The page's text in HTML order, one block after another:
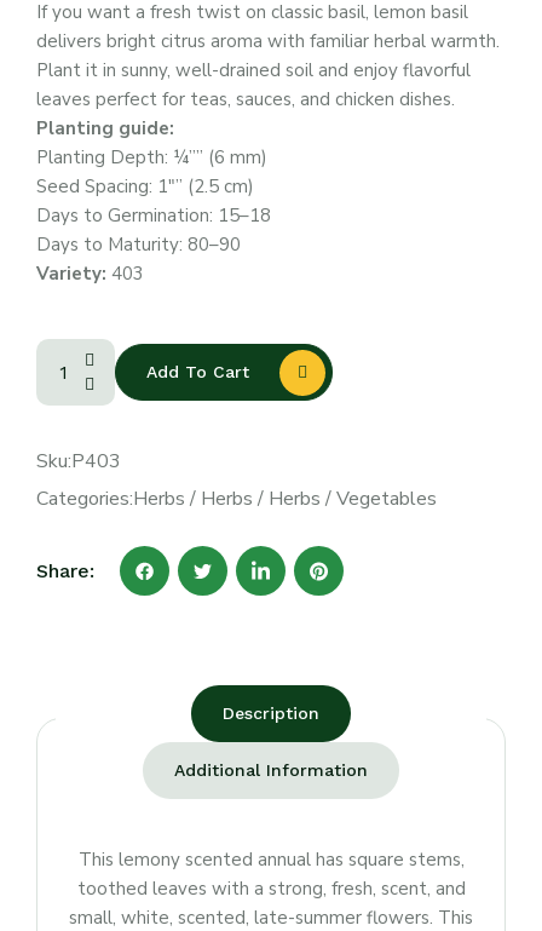
If you want a fresh twist on classic basil, lemon basil
delivers bright citrus aroma with familiar herbal warmth.
Plant it in sunny, well-drained soil and enjoy flavorful
leaves perfect for teas, sauces, and chicken dishes.
Planting guide:
Planting Depth: ¼”” (6 mm)
Seed Spacing: 1″” (2.5 cm)
Days to Germination: 15–18
Days to Maturity: 80–90
Variety: 403
Add To Cart
Sku:P403
Categories:Herbs / Herbs / Herbs /Vegetables
Share:
Description
Additional Information
This lemony scented annual has square stems,
toothed leaves with a strong, fresh, scent, and
small, white, scented, late-summer flowers. This